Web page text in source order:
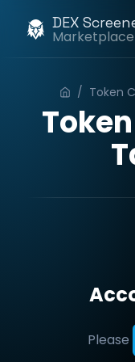
DEX
Marketplace
/ Token
Please